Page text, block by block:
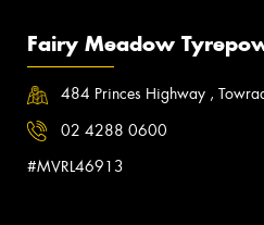
Fairy Meadow
484 Princes Highway ,
02 4288 0600
#MVRL46913